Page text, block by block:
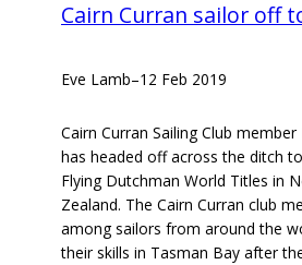
Cairn Curran sailor off
Eve Lamb–12 Feb 2019
Cairn Curran Sailing Club
has headed off across the ditch
Flying Dutchman World Titles in
Zealand. The Cairn Curran club
among sailors from around the
their skills in Tasman Bay after